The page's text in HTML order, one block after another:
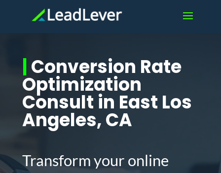
|Conversion Rate
Optimization
Consult in East Los
Angeles, CA
Transform your online